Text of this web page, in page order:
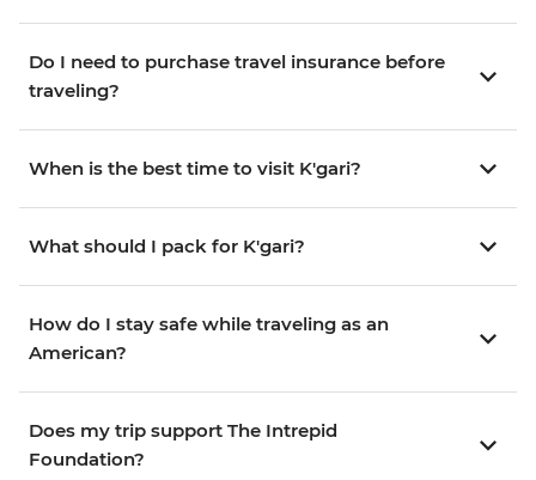
Do I need to purchase travel insurance before
traveling?
When is the best time to visit K'gari?
What should I pack for K'gari?
How do I stay safe while traveling as an
American?
Does my trip support The Intrepid
Foundation?